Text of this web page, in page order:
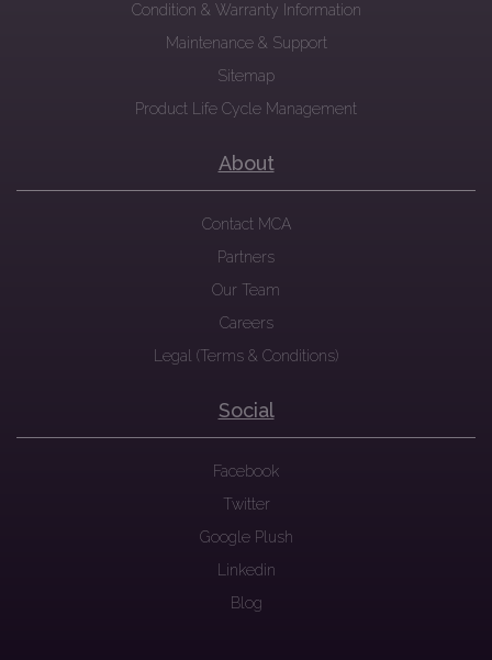
Condition & Warranty Information
Maintenance & Support
Sitemap
Product Life Cycle Management
About
Contact MCA
Partners
Our Team
Careers
Legal (Terms & Conditions)
Social
Facebook
Twitter
Google Plush
Linkedin
Blog